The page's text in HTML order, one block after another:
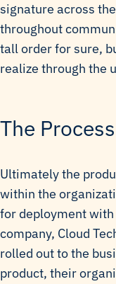
signature across
throughout
tall order for sure,
realize through the
The Process
Ultimately the
within the
for deployment with
company, Cloud
rolled out to the
product, their